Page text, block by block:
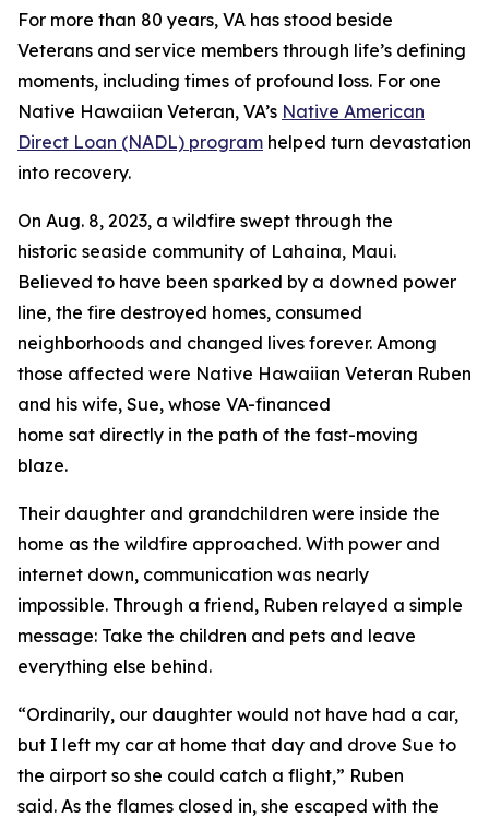
For more than 80 years, VA has stood beside
Veterans and service members through life’s defining
moments, including times of profound loss. For one
Native Hawaiian Veteran, VA’s Native American
Direct Loan (NADL) program helped turn devastation
into recovery.
On Aug. 8, 2023, a wildfire swept through the
historic seaside community of Lahaina, Maui.
Believed to have been sparked by a downed power
line, the fire destroyed homes, consumed
neighborhoods and changed lives forever. Among
those affected were Native Hawaiian Veteran Ruben
and his wife, Sue, whose VA-financed
home sat directly in the path of the fast-moving
blaze.
Their daughter and grandchildren were inside the
home as the wildfire approached. With power and
internet down, communication was nearly
impossible. Through a friend, Ruben relayed a simple
message: Take the children and pets and leave
everything else behind.
“Ordinarily, our daughter would not have had a car,
but I left my car at home that day and drove Sue to
the airport so she could catch a flight,” Ruben
said. As the flames closed in, she escaped with the